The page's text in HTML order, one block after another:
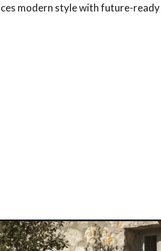
modern style with future-ready